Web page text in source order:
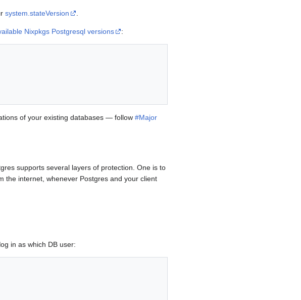
system.stateVersion
Nixpkgs Postgresql versions :
of your existing databases — follow #Major
supports several layers of protection. One is to
the internet, whenever Postgres and your client
in as which DB user: